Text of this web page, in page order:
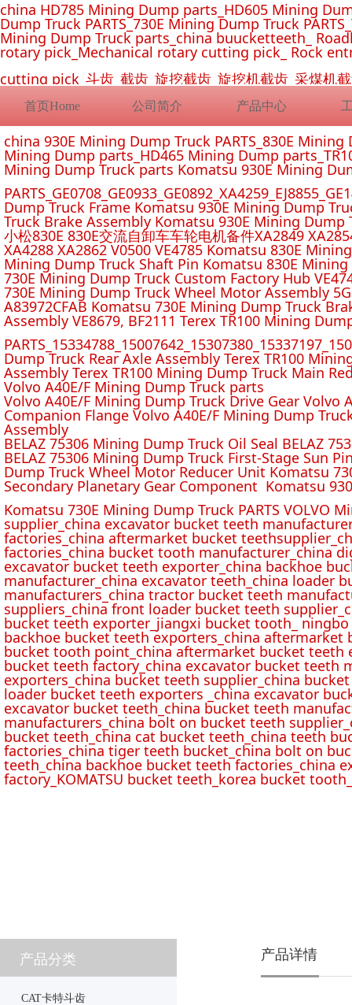
首页Home 公司简介 产品中心
china HD785 Mining Dump parts_HD605 Mining
Dump Truck PARTS_730E Mining Dump Truck
Mining Dump Truck parts_china buucketteeth_
rotary pick_Mechanical rotary cutting pick_ Rock
cutting pick_斗齿_截齿_旋挖截齿_旋挖机截齿_采煤
china 930E Mining Dump Truck PARTS_830E
Mining Dump parts_HD465 Mining Dump
Mining Dump Truck parts Komatsu 930E Mining
Dump Truck Frame Komatsu 930E Mining Dump
Truck Brake Assembly Komatsu 930E Mining
小松830E 830E交流自卸车车轮电机备件XA2849
XA4288 XA2862 V0500 VE4785 Komatsu 830E
Mining Dump Truck Shaft Pin Komatsu 830E
730E Mining Dump Truck Custom Factory Hub
730E Mining Dump Truck Wheel Motor Assembly
A83972CFAB Komatsu 730E Mining Dump Truck
Assembly VE8679, BF2111 Terex TR100 Mining
Dump Truck Rear Axle Assembly Terex TR100
Assembly Terex TR100 Mining Dump Truck Main
Volvo A40E/F Mining Dump Truck parts
Volvo A40E/F Mining Dump Truck Drive Gear Volvo
Companion Flange Volvo A40E/F Mining Dump
Assembly
BELAZ 75306 Mining Dump Truck Oil Seal BELAZ
BELAZ 75306 Mining Dump Truck First-Stage Sun
Dump Truck Wheel Motor Reducer Unit Komatsu
Secondary Planetary Gear Component Komatsu
Komatsu 730E Mining Dump Truck PARTS VOLVO
supplier_china excavator bucket teeth
factories_china aftermarket bucket
factories_china bucket tooth manufacturer_china
excavator bucket teeth exporter_china backhoe
manufacturer_china excavator teeth_china loader
manufacturers_china tractor bucket teeth
suppliers_china front loader bucket teeth
bucket teeth exporter_jiangxi bucket tooth_
backhoe bucket teeth exporters_china
bucket tooth point_china aftermarket bucket teeth
bucket teeth factory_china excavator bucket teeth
exporters_china bucket teeth supplier_china
loader bucket teeth exporters _china excavator
excavator bucket teeth_china bucket teeth
manufacturers_china bolt on bucket teeth
bucket teeth_china cat bucket teeth_china teeth
factories_china tiger teeth bucket_china bolt on
teeth_china backhoe bucket teeth factories_china
factory_KOMATSU bucket teeth_korea bucket
CAT卡特斗齿
产品分类 产品详情